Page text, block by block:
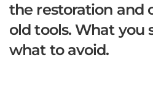
the restoration and
old tools. What you
what to avoid.